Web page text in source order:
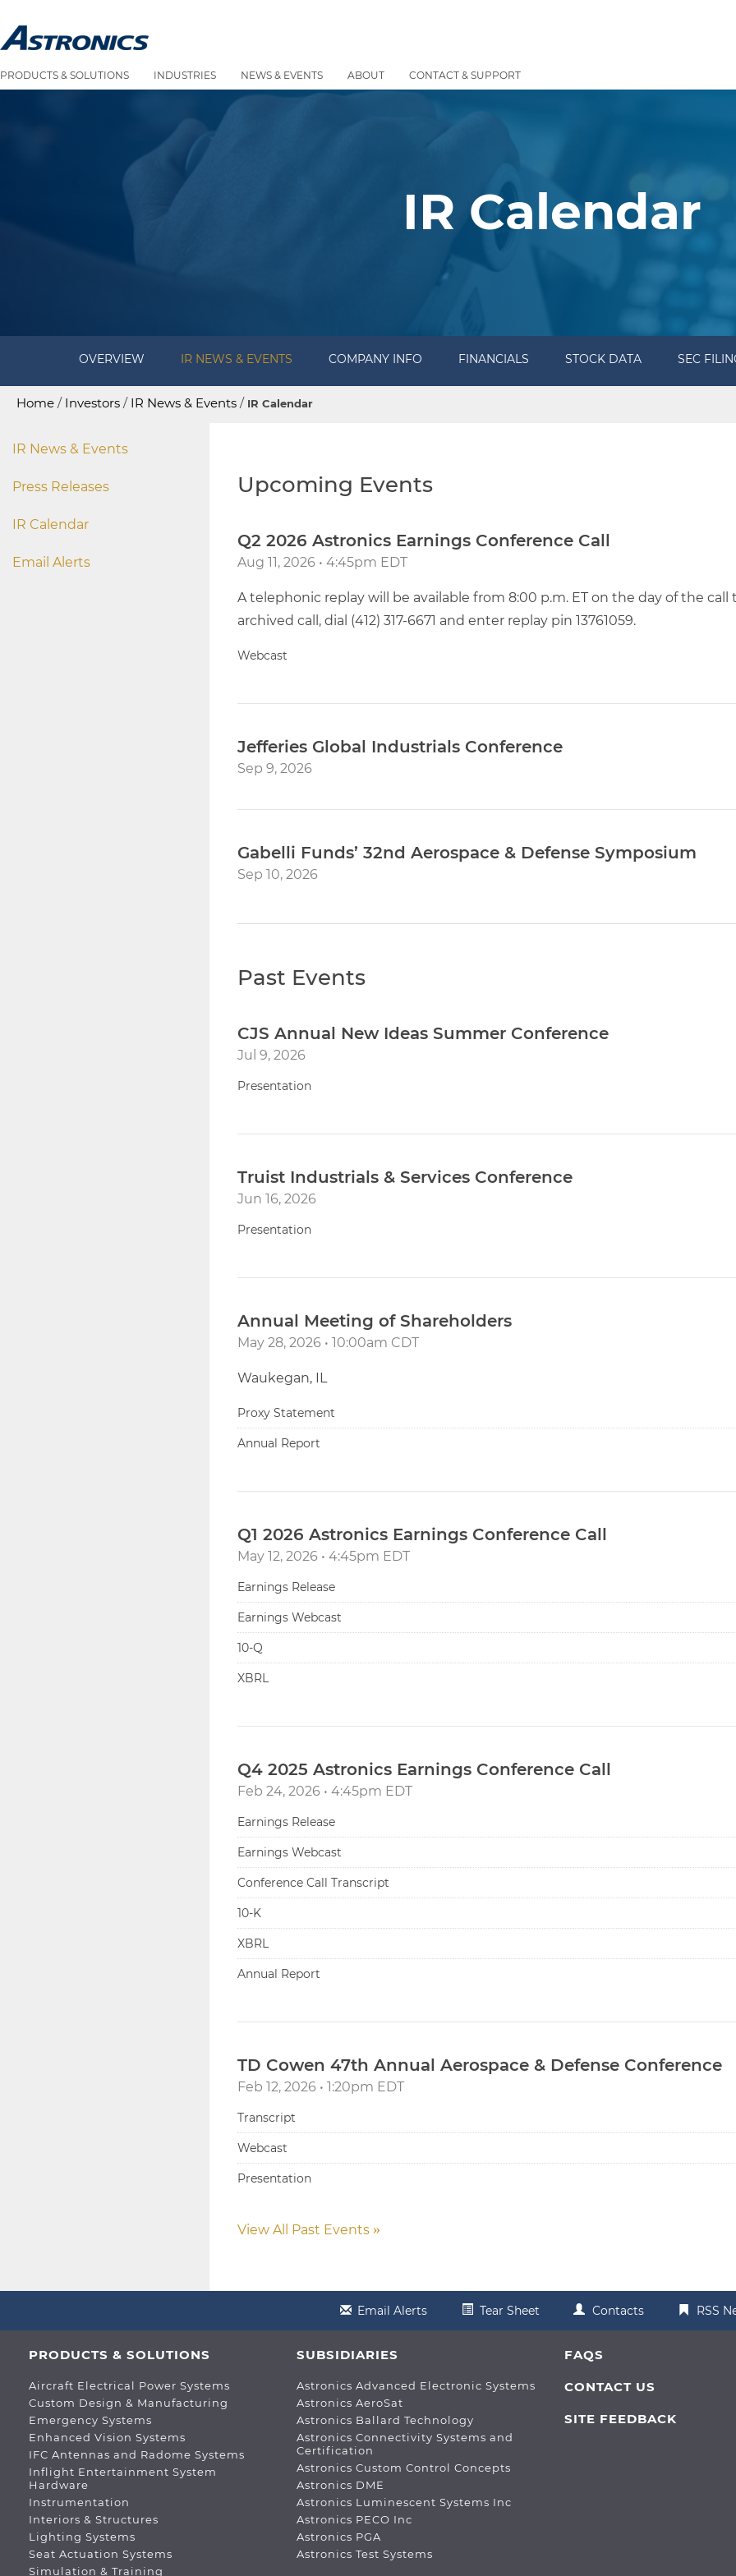
PRODUCTS & SOLUTIONS INDUSTRIES NEWS & EVENTS ABOUT CONTACT & SUPPORT
IR Calendar
OVERVIEW IR NEWS & EVENTS COMPANY INFO FINANCIALS STOCK DATA SEC
Home / Investors / IR News & Events / IR Calendar
IR News & Events
Press Releases
IR Calendar
Email Alerts
Upcoming Events
Q2 2026 Astronics Earnings Conference Call
Aug 11, 2026 • 4:45pm EDT
A telephonic replay will be available from 8:00 p.m. ET on the day of the
archived call, dial (412) 317-6671 and enter replay pin 13761059.
Webcast
Jefferies Global Industrials Conference
Sep 9, 2026
Gabelli Funds’ 32nd Aerospace & Defense Symposium
Sep 10, 2026
Past Events
CJS Annual New Ideas Summer Conference
Jul 9, 2026
Presentation
Truist Industrials & Services Conference
Jun 16, 2026
Presentation
Annual Meeting of Shareholders
May 28, 2026 • 10:00am CDT
Waukegan, IL
Proxy Statement
Annual Report
Q1 2026 Astronics Earnings Conference Call
May 12, 2026 • 4:45pm EDT
Earnings Release
Earnings Webcast
10-Q
XBRL
Q4 2025 Astronics Earnings Conference Call
Feb 24, 2026 • 4:45pm EDT
Earnings Release
Earnings Webcast
Conference Call Transcript
10-KFiling
XBRL
Annual Report
TD Cowen 47th Annual Aerospace & Defense Conference
Feb 12, 2026 • 1:20pm EDT
Transcript
Webcast
Presentation
View All Past Events
Email Alerts Tear Sheet Contacts RSS
PRODUCTS & SOLUTIONS
Aircraft Electrical Power Systems
Custom Design & Manufacturing
Emergency Systems
Enhanced Vision Systems
IFC Antennas and Radome Systems
Inflight Entertainment System
Hardware
Instrumentation
Interiors & Structures
Lighting Systems
Seat Actuation Systems
Simulation & Training
SUBSIDIARIES
Astronics Advanced Electronic Systems
Astronics AeroSat
Astronics Ballard Technology
Astronics Connectivity Systems and
Certification
Astronics Custom Control Concepts
Astronics DME
Astronics Luminescent Systems Inc
Astronics PECO Inc
Astronics PGA
Astronics Test Systems
FAQS
CONTACT US
SITE FEEDBACK